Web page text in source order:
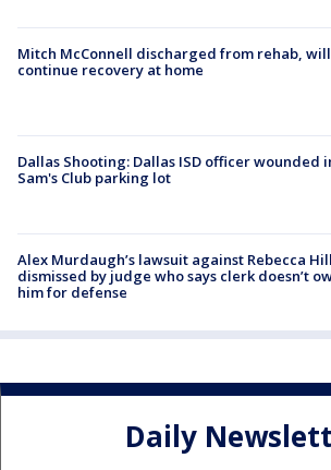
Mitch McConnell discharged from rehab, will
continue recovery at home
Dallas Shooting: Dallas ISD officer wounded
Sam's Club parking lot
Alex Murdaugh’s lawsuit against Rebecca Hill
dismissed by judge who says clerk doesn’t
him for defense
Daily